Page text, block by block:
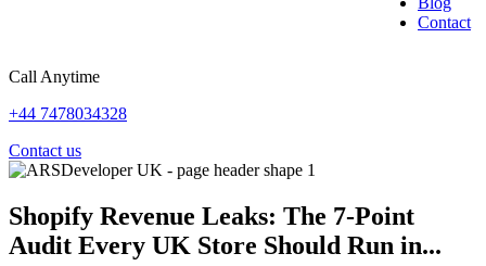
Contact
Call Anytime
+44 7478034328
Contact us
Shopify Revenue Leaks: The 7-Point
Audit Every UK Store Should Run in...